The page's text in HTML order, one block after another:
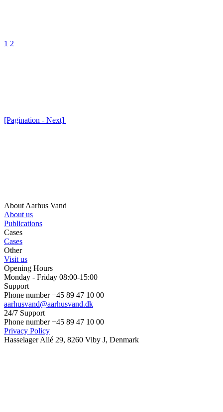
1 2
[Pagination - Next]
About Aarhus Vand
About us
Publications
Cases
Cases
Other
Visit us
Opening Hours
Monday - Friday 08:00-15:00
Support
Phone number +45 89 47 10 00
aarhusvand@aarhusvand.dk
24/7 Support
Phone number +45 89 47 10 00
Privacy Policy
Hasselager Allé 29, 8260 Viby J, Denmark